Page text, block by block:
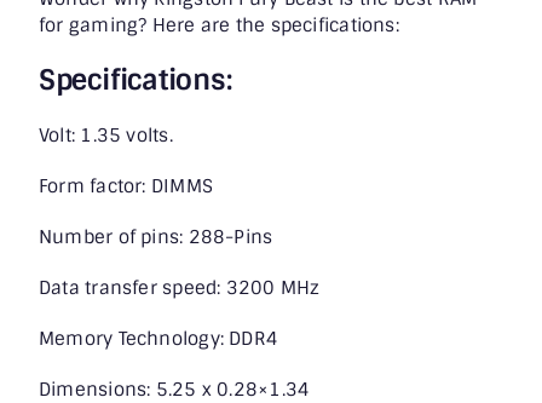
for gaming? Here are the specifications:
Specifications:
Volt: 1.35 volts.
Form factor: DIMMS
Number of pins: 288-Pins
Data transfer speed: 3200 MHz
Memory Technology: DDR4
Dimensions: 5.25 x 0.28×1.34